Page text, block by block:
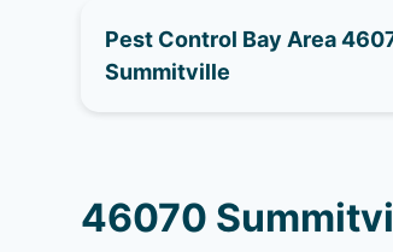
Pest Control Bay Area
Summitville
46070